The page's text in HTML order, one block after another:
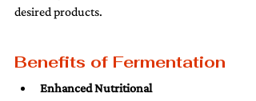
desired products.
Benefits of Fermentation
Enhanced Nutritional